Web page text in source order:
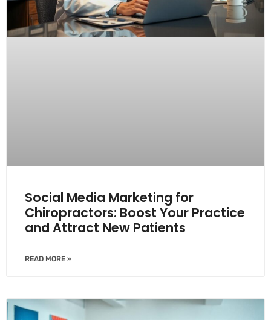
Social Media Marketing for
Chiropractors: Boost Your Practice
and Attract New Patients
READ MORE »